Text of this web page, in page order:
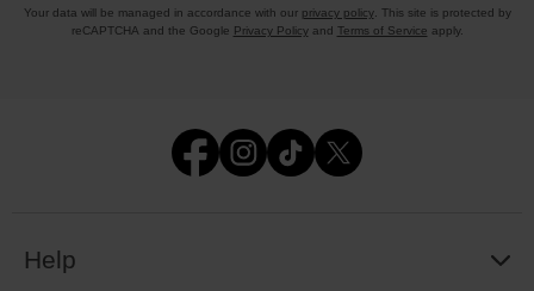
Your data will be managed in accordance with our privacy policy. This site is protected by
reCAPTCHA and the Google Privacy Policyand Terms of Service apply.
Help